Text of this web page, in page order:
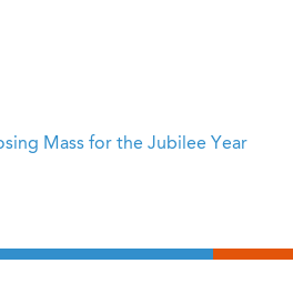
Mass for the Jubilee Year